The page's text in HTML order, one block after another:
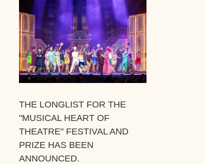
THE LONGLIST FOR THE
"MUSICAL HEART OF
THEATRE" FESTIVAL AND
PRIZE HAS BEEN
ANNOUNCED.